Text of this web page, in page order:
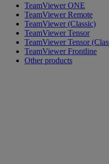
TeamViewer ONE
TeamViewer Remote
TeamViewer (Classic)
TeamViewer Tensor
TeamViewer Tensor
TeamViewer Frontline
Other products